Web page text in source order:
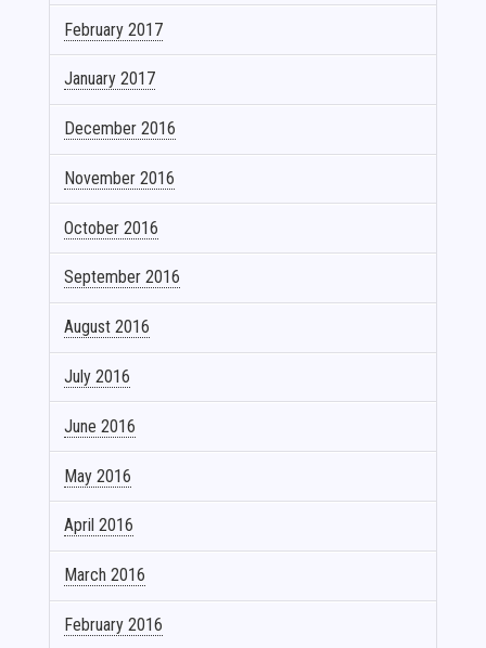
February 2017
January 2017
December 2016
November 2016
October 2016
September 2016
August 2016
July 2016
June 2016
May 2016
April 2016
March 2016
February 2016